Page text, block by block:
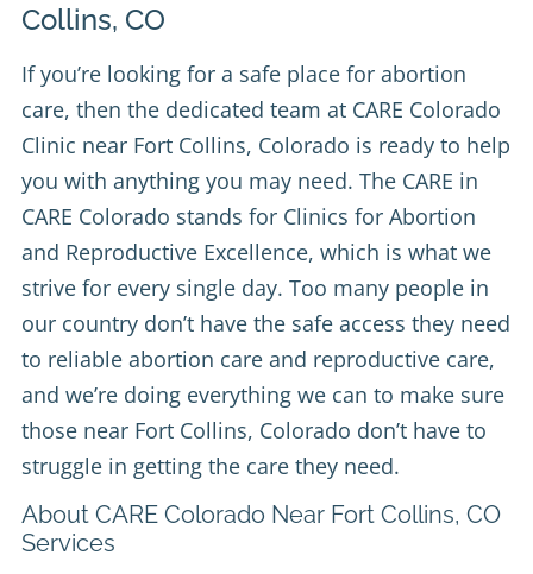
Collins, CO
If you’re looking for a safe place for abortion
care, then the dedicated team at CARE Colorado
Clinic near Fort Collins, Colorado is ready to help
you with anything you may need. The CARE in
CARE Colorado stands for Clinics for Abortion
and Reproductive Excellence, which is what we
strive for every single day. Too many people in
our country don’t have the safe access they need
to reliable abortion care and reproductive care,
and we’re doing everything we can to make sure
those near Fort Collins, Colorado don’t have to
struggle in getting the care they need.
About CARE Colorado Near Fort Collins, CO
Services